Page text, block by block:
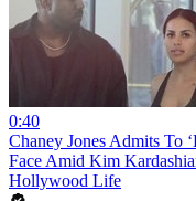
0:40
Chaney Jones Admits To
Face Amid Kim
Hollywood Life